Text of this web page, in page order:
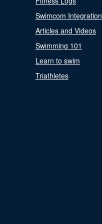
Swimcom Integration
Articles and Videos
Swimming 101
Learn to swim
Triathletes